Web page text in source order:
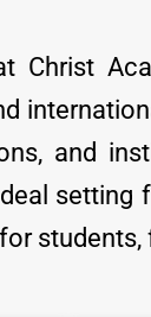
and
setting